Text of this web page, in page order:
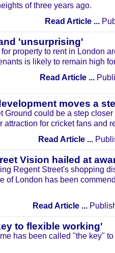
of three years ago.
Read Article ...
'unsurprising'
property to rent in London
is likely to remain high
Read Article ...
moves a
Ground could be a step
attraction for cricket fans and
Read Article ...
Vision hailed at
Regent Street's shopping
of London has been
Read Article ...
to flexible working'
has been called "the key"